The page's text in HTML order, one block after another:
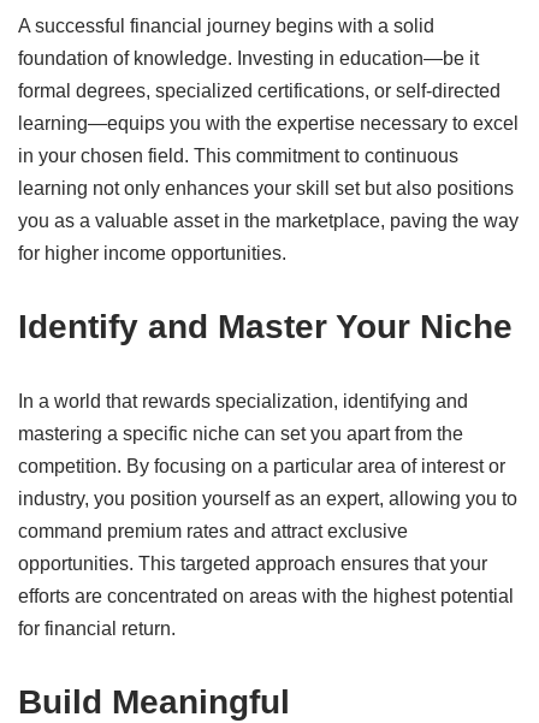
A successful financial journey begins with a solid
foundation of knowledge. Investing in education—be it
formal degrees, specialized certifications, or self-directed
learning—equips you with the expertise necessary to excel
in your chosen field. This commitment to continuous
learning not only enhances your skill set but also positions
you as a valuable asset in the marketplace, paving the way
for higher income opportunities.
Identify and Master Your Niche
In a world that rewards specialization, identifying and
mastering a specific niche can set you apart from the
competition. By focusing on a particular area of interest or
industry, you position yourself as an expert, allowing you to
command premium rates and attract exclusive
opportunities. This targeted approach ensures that your
efforts are concentrated on areas with the highest potential
for financial return.
Build Meaningful